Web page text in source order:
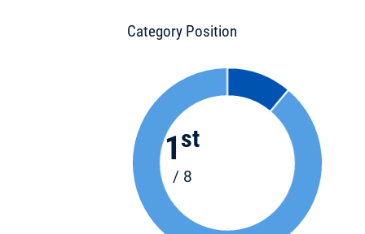
Category Position
1 st
/ 8